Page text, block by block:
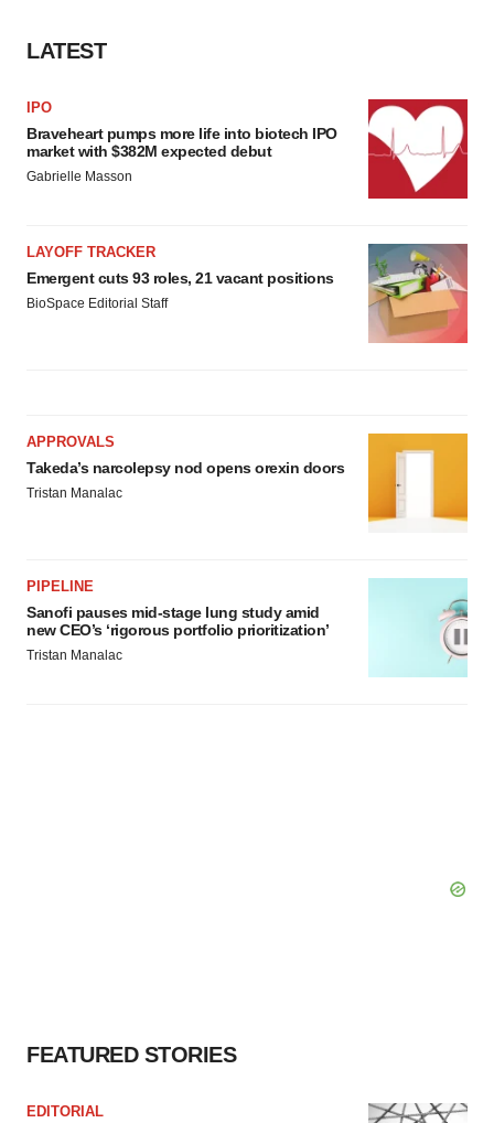
LATEST
IPO
Braveheart pumps more life into biotech IPO
market with $382M expected debut
Gabrielle Masson
LAYOFF TRACKER
Emergent cuts 93 roles, 21 vacant positions
BioSpace Editorial Staff
APPROVALS
Takeda’s narcolepsy nod opens orexin doors
Tristan Manalac
PIPELINE
Sanofi pauses mid-stage lung study amid
new CEO’s ‘rigorous portfolio prioritization’
Tristan Manalac
FEATURED STORIES
EDITORIAL